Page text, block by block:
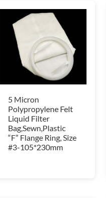
5 Micron
Polypropylene Felt
Liquid Filter
Bag,Sewn,Plastic
“F” Flange Ring, Size
#3-105*230mm